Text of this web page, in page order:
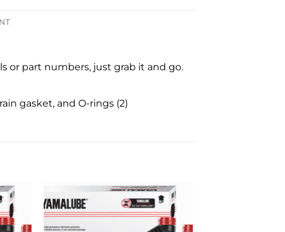
or part numbers, just grab it and go.
gasket, and O-rings (2)